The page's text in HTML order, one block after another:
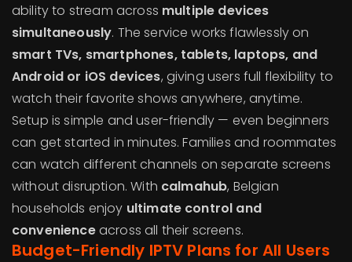
ability to stream across multiple devices
simultaneously. The service works flawlessly on
smart TVs, smartphones, tablets, laptops, and
Android or iOS devices, giving users full flexibility to
watch their favorite shows anywhere, anytime.
Setup is simple and user-friendly — even beginners
can get started in minutes. Families and roommates
can watch different channels on separate screens
without disruption. With calmahub, Belgian
households enjoy ultimate control and
convenienceacross all their screens.
Budget-Friendly IPTV Plans for All Users